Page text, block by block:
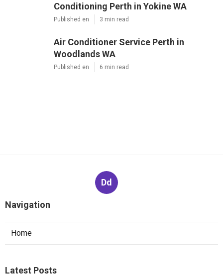
Conditioning Perth in Yokine WA
Published en 3 min read
Air Conditioner Service Perth in
Woodlands WA
Published en 6 min read
Dd
Navigation
Home
Latest Posts